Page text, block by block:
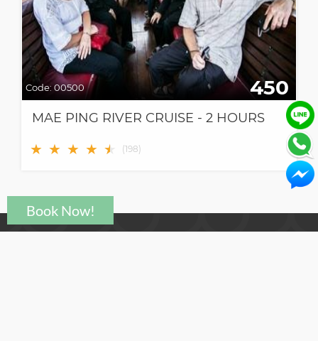
Code: 00500 450
MAE PING RIVER CRUISE - 2 HOURS
★ ★ ★ ★ ★
★ (198)